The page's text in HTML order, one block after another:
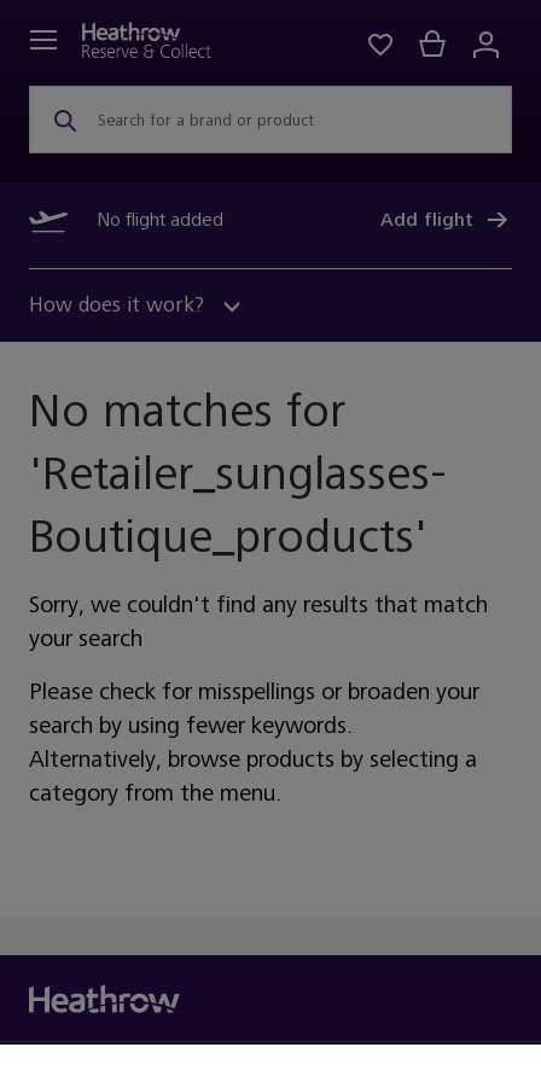
Search for a brand or product
No flight added Add flight
How does it work?
No matches for
'Retailer_sunglasses-
Boutique_products'
Sorry, we couldn't find any results that match
your search
Please check for misspellings or broaden your
search by using fewer keywords.
Alternatively, browse products by selecting a
category from the menu.